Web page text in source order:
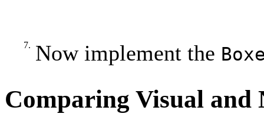
7. Now implement the
Comparing Visual